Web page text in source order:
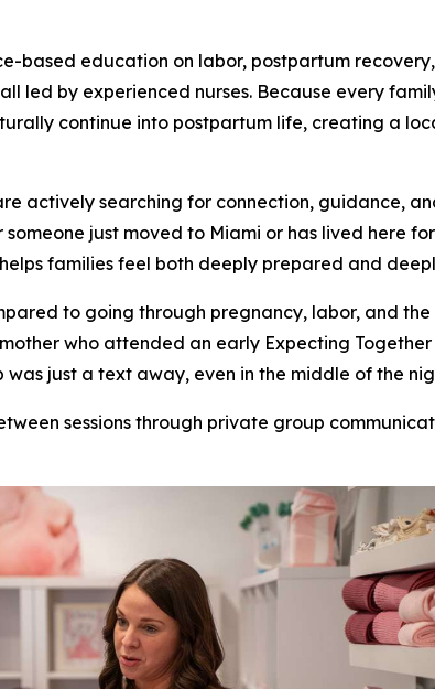
based education on labor, postpartum
led by experienced nurses. Because every
continue into postpartum life, creating a
actively searching for connection, guidance,
just moved to Miami or has lived here
families feel both deeply prepared and
to going through pregnancy, labor, and
who attended an early Expecting
just a text away, even in the middle of the
sessions through private group